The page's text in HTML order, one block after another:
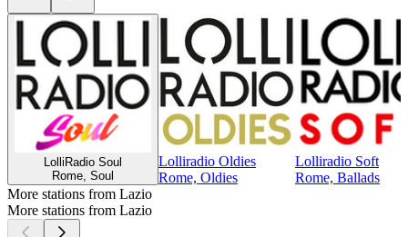
LolliRadio Soul
Rome, Soul
Lolliradio Oldies
Rome, Oldies
Lolliradio Soft
Rome, Ballads
More stations from Lazio
More stations from Lazio